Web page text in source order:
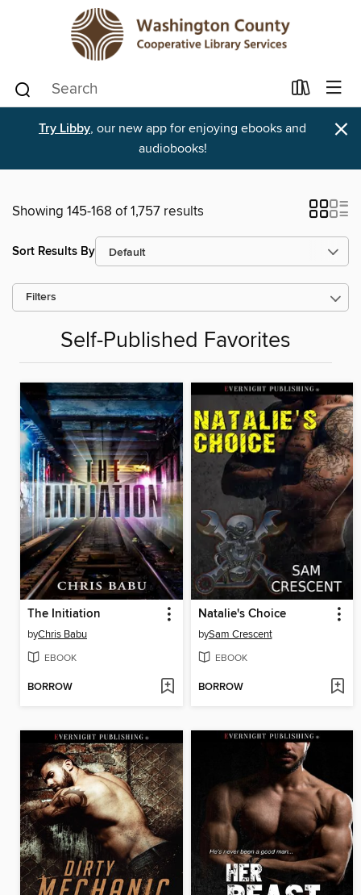
Try Libby, our new app for enjoying ebooks and
audiobooks!
×
Showing 145-168 of 1,757 results
Sort Results By
Filters
Self-Published Favorites
The Initiation
byChris Babu
EBOOK
BORROW
Natalie's Choice
bySam Crescent
EBOOK
BORROW